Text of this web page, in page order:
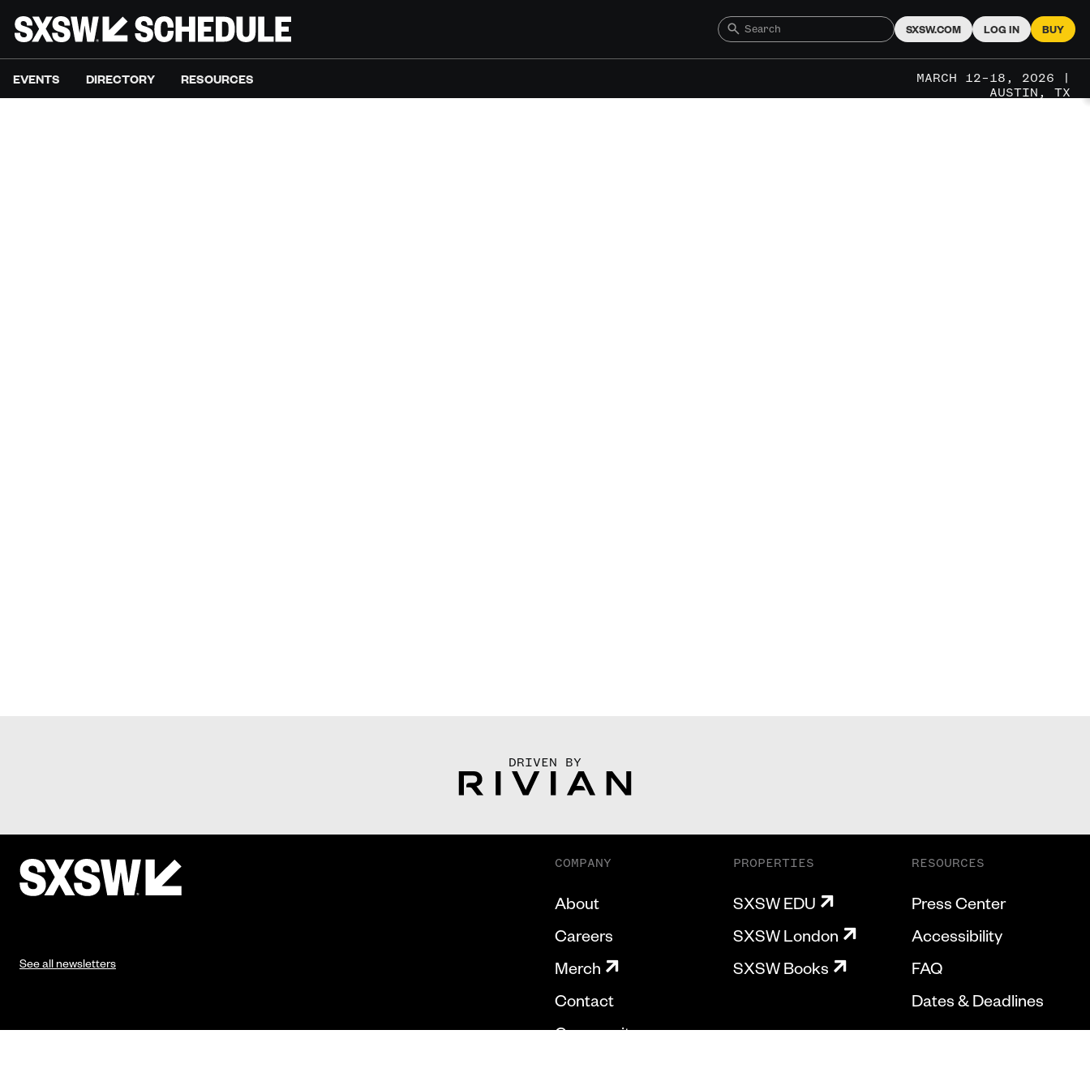
SXSW.COM LOG IN BUY
EVENTS DIRECTORY RESOURCES
MARCH 12–18, 2026 |
AUSTIN, TX
DRIVEN BY
See all newsletters
COMPANY
About
Careers
Merch
Contact
Community
PROPERTIES
SXSW EDU
SXSW London
SXSW Books
RESOURCES
Press Center
Accessibility
FAQ
Dates & Deadlines